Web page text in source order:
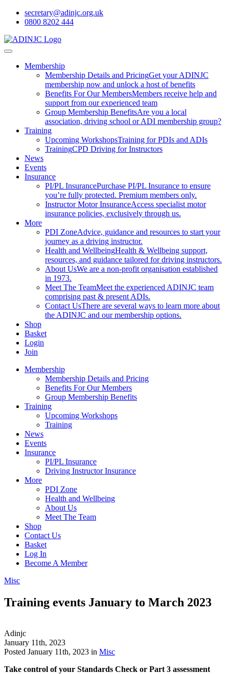
secretary@adinjc.org.uk
0800 8202 444
Membership
Membership Details and PricingGet your ADINJC
membership now and unlock a host of benefits
Benefits For Our MembersMembers receive help and
support from our experienced team
Group Membership BenefitsAre you a local
association, driving school or ADI membership group?
Training
Upcoming WorkshopsTraining for PDIs and ADIs
TrainingCPD Driving for Instructors
News
Events
Insurance
PI/PL InsurancePurchase PI/PL Insurance to ensure
you’re fully protected. Premium members only.
Instructor Motor InsuranceAccess specialist motor
insurance policies, exclusively through us.
More
PDI ZoneAdvice, guidance and resources to start your
journey as a driving instructor.
Health and WellbeingHealth & Wellbeing support,
resources, and guidance tailored for driving instructors.
About UsWe are a non-profit organisation established
in 1973.
Meet The TeamMeet the experienced ADINJC team
comprising past & present ADIs.
Contact UsThere are several ways to learn more about
the ADINJC and our membership options.
Shop
Basket
Login
Join
Membership
Membership Details and Pricing
Benefits For Our Members
Group Membership Benefits
Training
Upcoming Workshops
Training
News
Events
Insurance
PI/PL Insurance
Driving Instructor Insurance
More
PDI Zone
Health and Wellbeing
About Us
Meet The Team
Shop
Contact Us
Basket
Log In
Become A Member
Misc
Training events January to March 2023
Adinjc
January 11th, 2023
Posted January 11th, 2023 in Misc
Take control of your Standards Check or Part 3 assessment